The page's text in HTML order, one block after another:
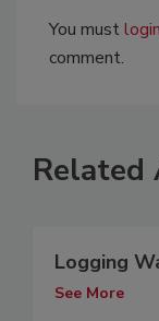
You mustlogin
comment.
Related
Logging
See More